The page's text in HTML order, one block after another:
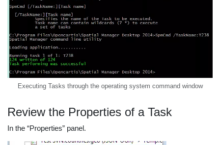
Executing Tasks through the operating system command window
Review the Properties of a Task
In the “Properties” panel.